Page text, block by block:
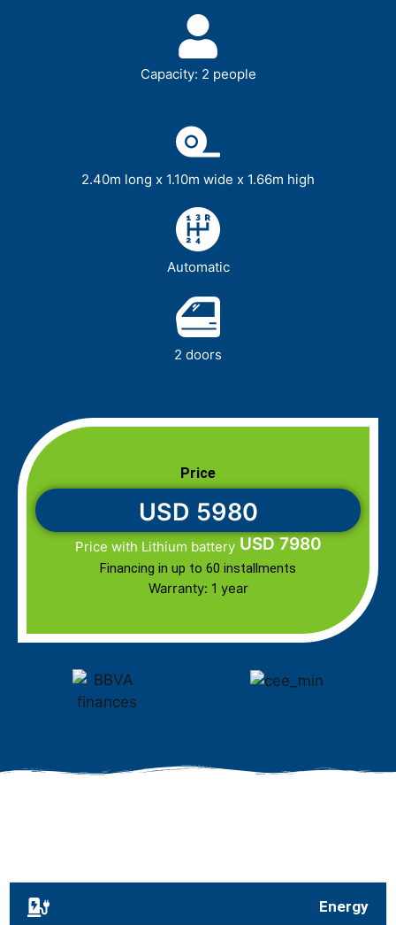
Capacity: 2 people
2.40m long x 1.10m wide x 1.66m high
Automatic
2 doors
Price
USD 5980
Price with Lithium battery USD 7980
Financing in up to 60 installments
Warranty: 1 year
Energy